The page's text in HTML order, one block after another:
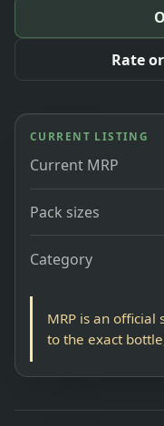
Rate
CURRENT LISTING
Current MRP
Pack sizes
Category
MRP is an
to the exact